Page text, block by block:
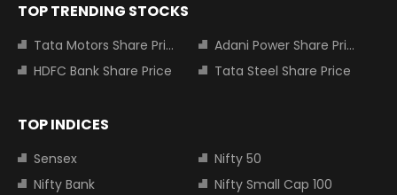
TOP TRENDING STOCKS
Tata Motors Share Price
Adani Power Share Price
HDFC Bank Share Price
Tata Steel Share Price
TOP INDICES
Sensex
Nifty 50
Nifty Bank
Nifty Small Cap 100